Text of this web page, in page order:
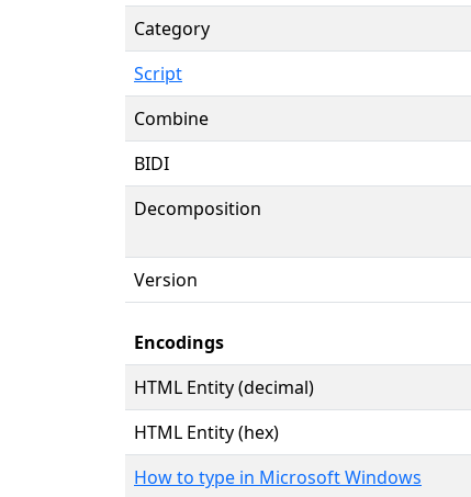
Category
Script
Combine
BIDI
Decomposition
Version
Encodings
HTML Entity (decimal)
HTML Entity (hex)
How to type in Microsoft Windows